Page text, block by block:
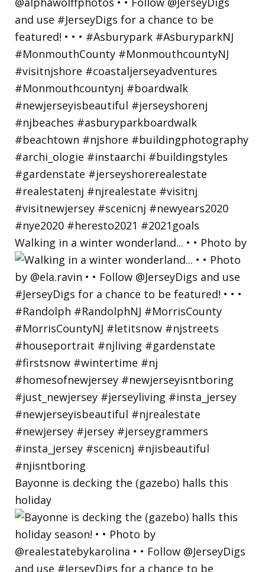
Walking in a winter wonderland... • • Photo by
Bayonne is decking the (gazebo) halls this
holiday